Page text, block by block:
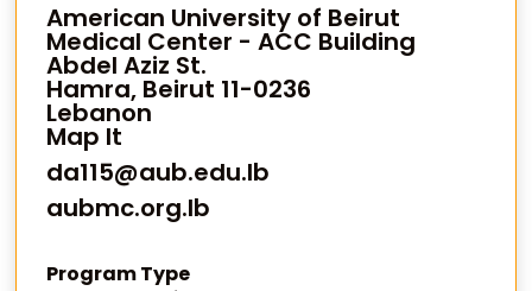
American University of Beirut
Medical Center - ACC Building
Abdel Aziz St.
Hamra, Beirut 11-0236
Lebanon
Map It
da115@aub.edu.lb
aubmc.org.lb
Program Type